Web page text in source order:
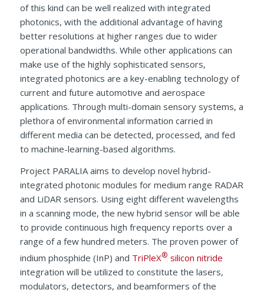
of this kind can be well realized with integrated
photonics, with the additional advantage of having
better resolutions at higher ranges due to wider
operational bandwidths. While other applications can
make use of the highly sophisticated sensors,
integrated photonics are a key-enabling technology of
current and future automotive and aerospace
applications. Through multi-domain sensory systems, a
plethora of environmental information carried in
different media can be detected, processed, and fed
to machine-learning-based algorithms.
Project PARALIA aims to develop novel hybrid-
integrated photonic modules for medium range RADAR
and LiDAR sensors. Using eight different wavelengths
in a scanning mode, the new hybrid sensor will be able
to provide continuous high frequency reports over a
range of a few hundred meters. The proven power of
indium phosphide (InP) and TriPleX® silicon nitride
integration will be utilized to constitute the lasers,
modulators, detectors, and beamformers of the